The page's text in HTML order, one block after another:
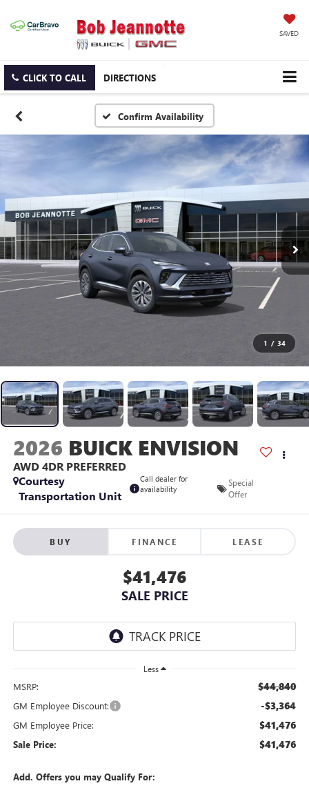
SAVED
CLICK TO CALL DIRECTIONS
Confirm Availability
1 / 34
2026 BUICK ENVISION
AWD 4DR PREFERRED
Courtesy
Transportation Unit
Call dealer for
availability
Special
Offer
BUY FINANCE LEASE
$41,476
SALE PRICE
Less
MSRP: $44,840
GM Employee Discount: -$3,364
GM Employee Price: $41,476
Sale Price: $41,476
Add. Offers you may Qualify For: